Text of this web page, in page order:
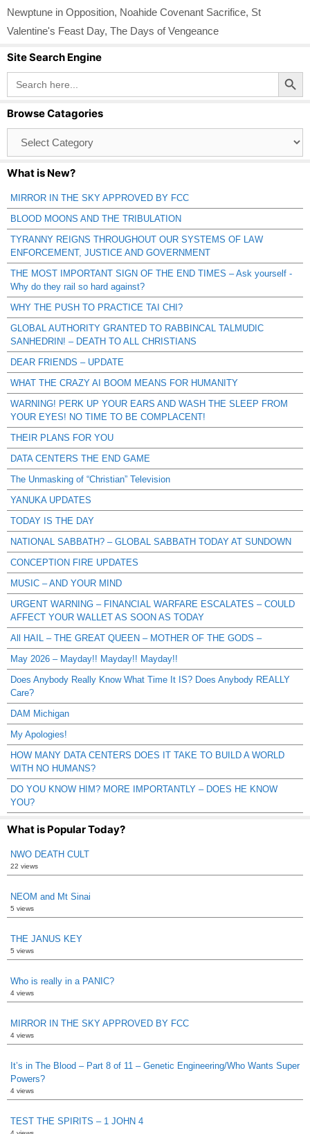
Newptune in Opposition, Noahide Covenant Sacrifice, St
Valentine's Feast Day, The Days of Vengeance
Site Search Engine
Search
for:
Search Button
Browse Catagories
Catagories
What is New?
MIRROR IN THE SKY APPROVED BY FCC
BLOOD MOONS AND THE TRIBULATION
TYRANNY REIGNS THROUGHOUT OUR SYSTEMS OF LAW
ENFORCEMENT, JUSTICE AND GOVERNMENT
THE MOST IMPORTANT SIGN OF THE END TIMES – Ask yourself -
Why do they rail so hard against?
WHY THE PUSH TO PRACTICE TAI CHI?
GLOBAL AUTHORITY GRANTED TO RABBINCAL TALMUDIC
SANHEDRIN! – DEATH TO ALL CHRISTIANS
DEAR FRIENDS – UPDATE
WHAT THE CRAZY AI BOOM MEANS FOR HUMANITY
WARNING! PERK UP YOUR EARS AND WASH THE SLEEP FROM
YOUR EYES! NO TIME TO BE COMPLACENT!
THEIR PLANS FOR YOU
DATA CENTERS THE END GAME
The Unmasking of “Christian” Television
YANUKA UPDATES
TODAY IS THE DAY
NATIONAL SABBATH? – GLOBAL SABBATH TODAY AT SUNDOWN
CONCEPTION FIRE UPDATES
MUSIC – AND YOUR MIND
URGENT WARNING – FINANCIAL WARFARE ESCALATES – COULD
AFFECT YOUR WALLET AS SOON AS TODAY
All HAIL – THE GREAT QUEEN – MOTHER OF THE GODS –
May 2026 – Mayday!! Mayday!! Mayday!!
Does Anybody Really Know What Time It IS? Does Anybody REALLY
Care?
DAM Michigan
My Apologies!
HOW MANY DATA CENTERS DOES IT TAKE TO BUILD A WORLD
WITH NO HUMANS?
DO YOU KNOW HIM? MORE IMPORTANTLY – DOES HE KNOW
YOU?
What is Popular Today?
NWO DEATH CULT
22 views
NEOM and Mt Sinai
5 views
THE JANUS KEY
5 views
Who is really in a PANIC?
4 views
MIRROR IN THE SKY APPROVED BY FCC
4 views
It’s in The Blood – Part 8 of 11 – Genetic Engineering/Who Wants Super
Powers?
4 views
TEST THE SPIRITS – 1 JOHN 4